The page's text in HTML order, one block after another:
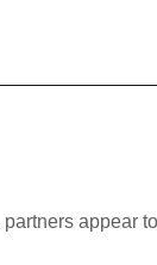
appear to